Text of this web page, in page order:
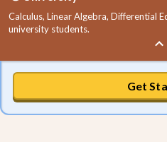
Calculus, Linear Algebra, Differential
university students.
Get